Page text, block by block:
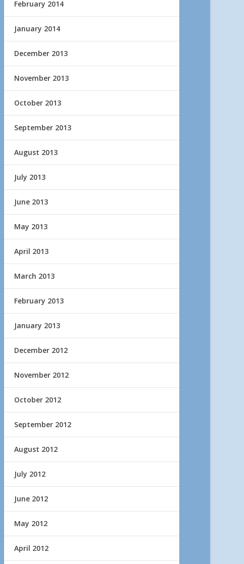
February 2014
January 2014
December 2013
November 2013
October 2013
September 2013
August 2013
July 2013
June 2013
May 2013
April 2013
March 2013
February 2013
January 2013
December 2012
November 2012
October 2012
September 2012
August 2012
July 2012
June 2012
May 2012
April 2012